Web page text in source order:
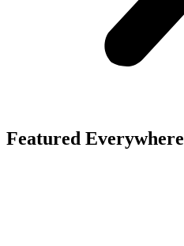
Featured Everywhere